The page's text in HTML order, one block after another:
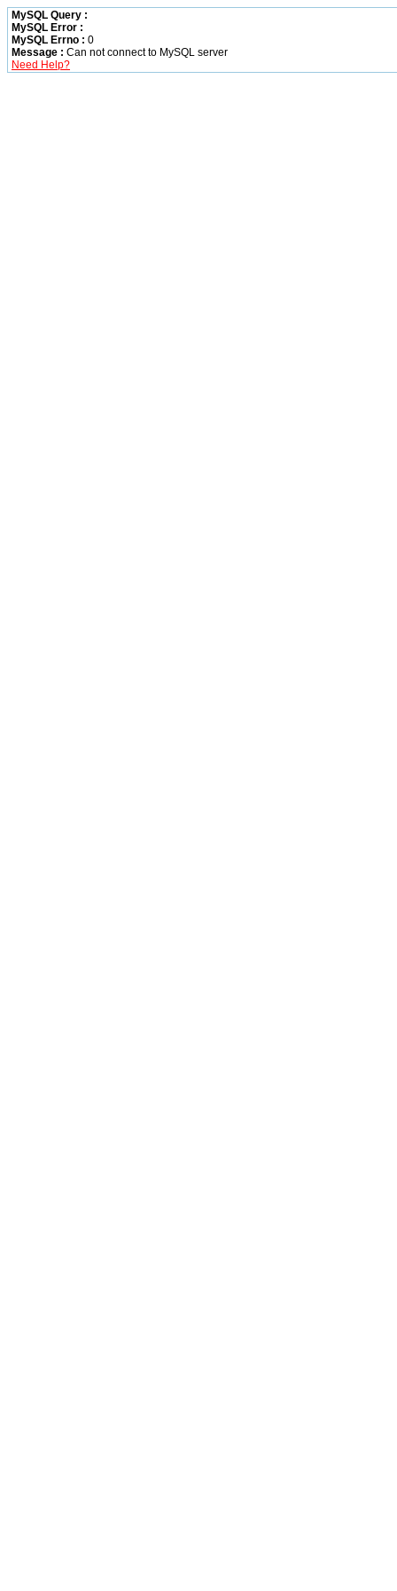
MySQL Query :
MySQL Error :
MySQL Errno : 0
Message : Can not connect to MySQL server
Need Help?